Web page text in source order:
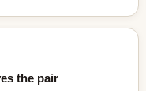
the pair